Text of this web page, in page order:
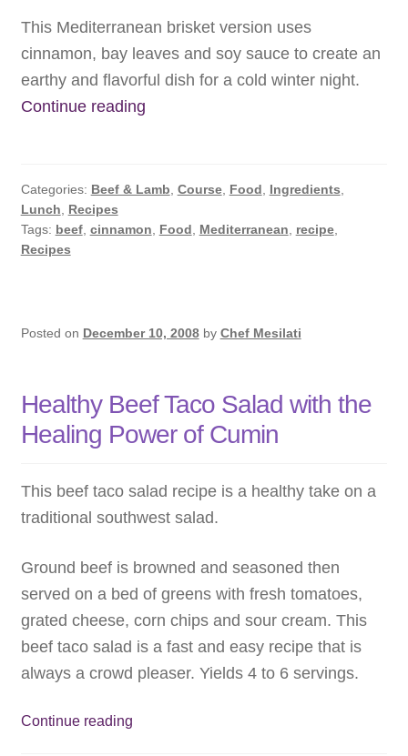
This Mediterranean brisket version uses
cinnamon, bay leaves and soy sauce to create an
earthy and flavorful dish for a cold winter night.
Continue readingMediterranean
Categories: Beef & Lamb Course, Food Ingredients
Lunch
Recipes
Tags: beef, cinnamon Food Mediterranean recipe,
Recipes
Posted on December 10, 2008 by Chef Mesilati
Healthy Beef Taco Salad with the
Healing Power of Cumin
This beef taco salad recipe is a healthy take on a
traditional southwest salad.
Ground beef is browned and seasoned then
served on a bed of greens with fresh tomatoes,
grated cheese, corn chips and sour cream. This
beef taco salad is a fast and easy recipe that is
always a crowd pleaser. Yields 4 to 6 servings.
Continue readingHealthy